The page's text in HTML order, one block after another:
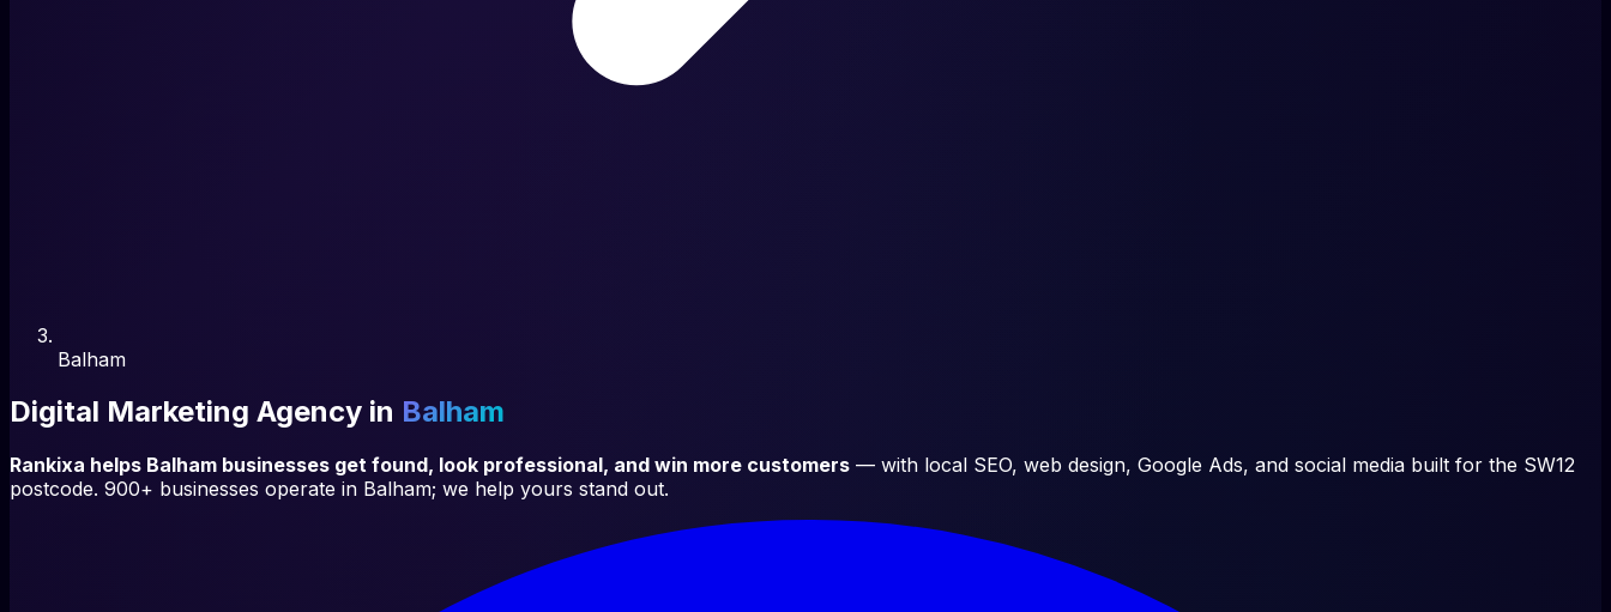
Balham
Digital Marketing Agency in Balham
Rankixa helps Balham businesses get found, look professional, and win more customers — with local SEO, web design, Google Ads, and social media built for the SW12
postcode. 900+ businesses operate in Balham; we help yours stand out.